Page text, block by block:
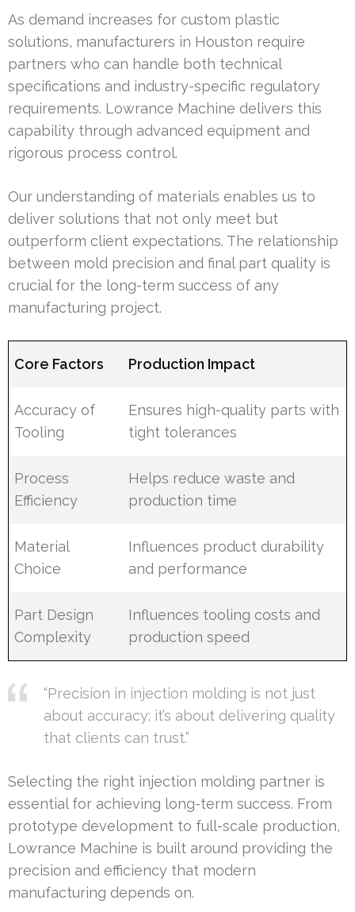
As demand increases for custom plastic
solutions, manufacturers in Houston require
partners who can handle both technical
specifications and industry-specific regulatory
requirements. Lowrance Machine delivers this
capability through advanced equipment and
rigorous process control.
Our understanding of materials enables us to
deliver solutions that not only meet but
outperform client expectations. The relationship
between mold precision and final part quality is
crucial for the long-term success of any
manufacturing project.
Core Factors Production Impact
Accuracy of
Tooling
Ensures high-quality parts with
tight tolerances
Process
Efficiency
Helps reduce waste and
production time
Material
Choice
Influences product durability
and performance
Part Design
Complexity
Influences tooling costs and
production speed
“Precision in injection molding is not just
about accuracy; it’s about delivering quality
that clients can trust.”
Selecting the right injection molding partner is
essential for achieving long-term success. From
prototype development to full-scale production,
Lowrance Machine is built around providing the
precision and efficiency that modern
manufacturing depends on.